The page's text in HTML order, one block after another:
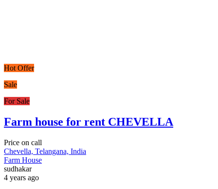
Hot Offer
Sale
For Sale
Farm house for rent CHEVELLA
Price on call
Chevella, Telangana, India
Farm House
sudhakar
4 years ago